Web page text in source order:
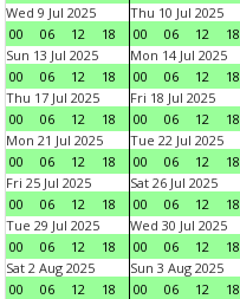
Wed 9 Jul 2025
00
06 12 18
Thu 10 Jul 2025
00
06 12 18
Sun 13 Jul 2025
00
06 12 18
Mon 14 Jul 2025
00
06 12 18
Thu 17 Jul 2025
00
06 12 18
Fri 18 Jul 2025
00
06 12 18
Mon 21 Jul 2025
00
06 12 18
Tue 22 Jul 2025
00
06 12 18
Fri 25 Jul 2025
00
06 12 18
Sat 26 Jul 2025
00
06 12 18
Tue 29 Jul 2025
00
06 12 18
Wed 30 Jul 2025
00
06 12 18
Sat 2 Aug 2025
00
06 12 18
Sun 3 Aug 2025
00
06 12 18